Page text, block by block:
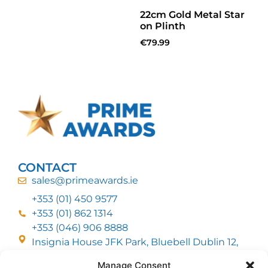
Manage Consent
22cm Gold Metal Star
on Plinth
€79.99
CONTACT
sales@primeawards.ie
+353 (01) 450 9577
+353 (01) 862 1314
+353 (046) 906 8888
Insignia House JFK Park, Bluebell Dublin 12,